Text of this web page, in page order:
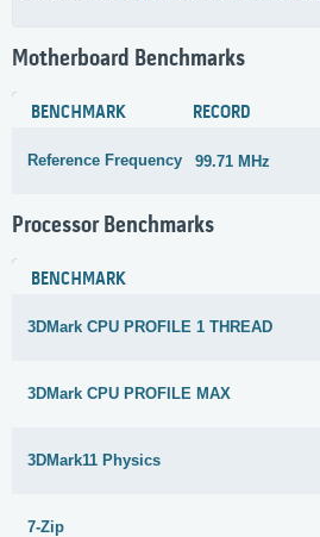
Motherboard Benchmarks
BENCHMARK RECORD
Reference Frequency 99.71 MHz
Processor Benchmarks
BENCHMARK
3DMark CPU PROFILE 1 THREAD
3DMark CPU PROFILE MAX
3DMark11 Physics
7-Zip